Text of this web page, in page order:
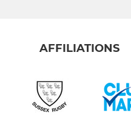
AFFILIATIONS